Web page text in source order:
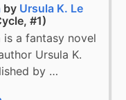
by Ursula K. Le
#1)
a fantasy novel
Ursula K.
by …